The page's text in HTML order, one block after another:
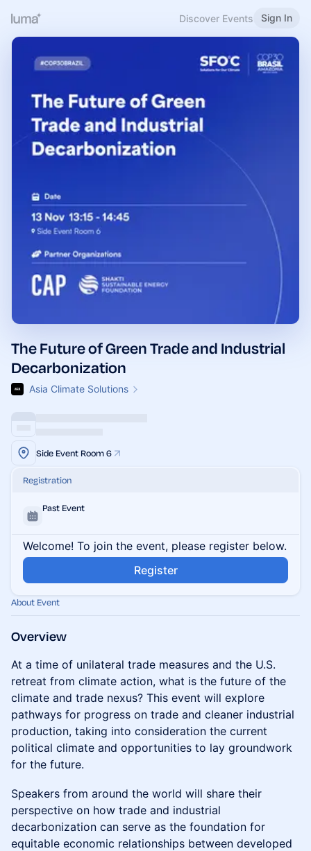
Discover Events Sign In
The Future of Green Trade and Industrial
Decarbonization
Asia Climate Solutions
Side Event Room 6
Registration
Past Event
Welcome! To join the event, please register below.
Register
About Event
Overview
At a time of unilateral trade measures and the U.S.
retreat from climate action, what is the future of the
climate and trade nexus? This event will explore
pathways for progress on trade and cleaner industrial
production, taking into consideration the current
political climate and opportunities to lay groundwork
for the future.
Speakers from around the world will share their
perspective on how trade and industrial
decarbonization can serve as the foundation for
equitable economic relationships between developed